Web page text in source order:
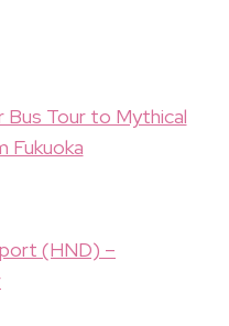
Bus Tour to Mythical
Fukuoka
(HND) –